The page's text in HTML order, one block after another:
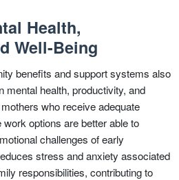
Health,
Well-Being
benefits and support systems also
mental health, productivity, and
who receive adequate
options are better able to
challenges of early
stress and anxiety associated
responsibilities, contributing to